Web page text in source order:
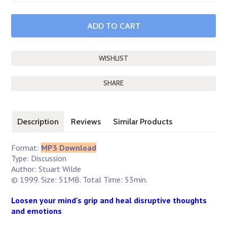
SHARE
Description Reviews Similar Products
Format: MP3 Download
Type: Discussion
Author: Stuart Wilde
© 1999. Size: 51MB. Total Time: 53min.
Loosen your mind's grip and heal disruptive thoughts
and emotions